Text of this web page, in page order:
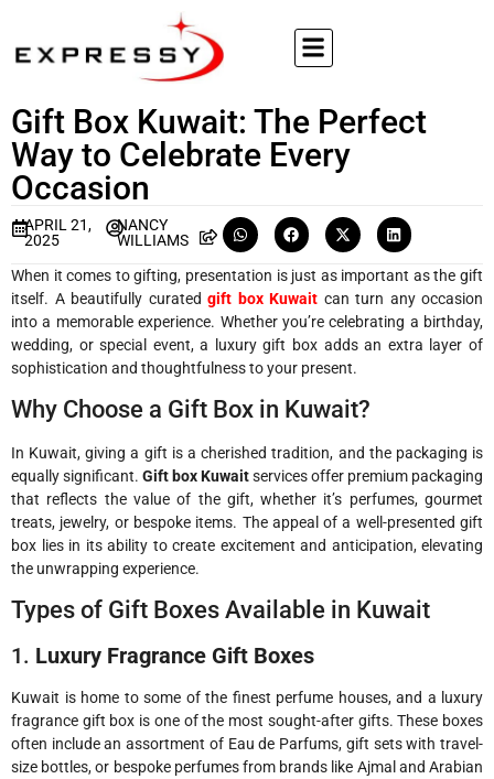
Gift Box Kuwait: The Perfect
Way to Celebrate Every
Occasion
APRIL 21,
2025
NANCY
WILLIAMS
When it comes to gifting, presentation is just as important as the gift
itself. A beautifully curated gift box Kuwait can turn any occasion
into a memorable experience. Whether you’re celebrating a birthday,
wedding, or special event, a luxury gift box adds an extra layer of
sophistication and thoughtfulness to your present.
Why Choose a Gift Box in Kuwait?
In Kuwait, giving a gift is a cherished tradition, and the packaging is
equally significant. Gift box Kuwaitservices offer premium packaging
that reflects the value of the gift, whether it’s perfumes, gourmet
treats, jewelry, or bespoke items. The appeal of a well-presented gift
box lies in its ability to create excitement and anticipation, elevating
the unwrapping experience.
Types of Gift Boxes Available in Kuwait
1. Luxury Fragrance Gift Boxes
Kuwait is home to some of the finest perfume houses, and a luxury
fragrance gift box is one of the most sought-after gifts. These boxes
often include an assortment of Eau de Parfums, gift sets with travel-
size bottles, or bespoke perfumes from brands like Ajmal and Arabian